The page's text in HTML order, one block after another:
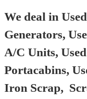
We deal in
Generators,
A/C Units,
Portacabins,
Iron Scrap,